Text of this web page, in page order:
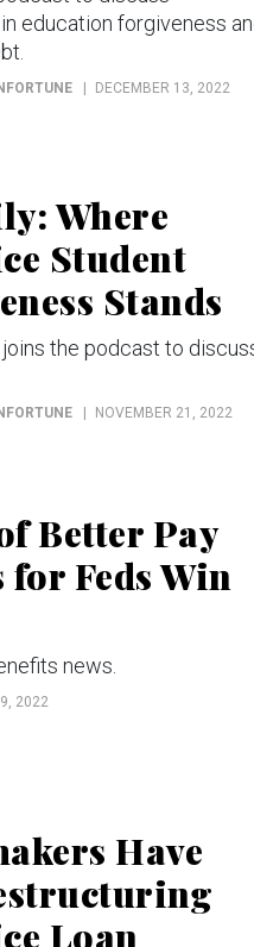
education forgiveness
DECEMBER 13, 2022
Where
Student
Stands
joins the podcast to
NOVEMBER 21, 2022
Better Pay
Feds Win
news.
2022
Have
Loan